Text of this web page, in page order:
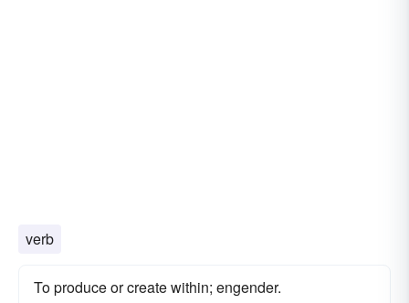
verb
To produce or create within; engender.